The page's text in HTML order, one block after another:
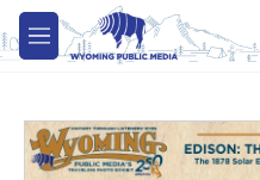
Skip to main content
M
e